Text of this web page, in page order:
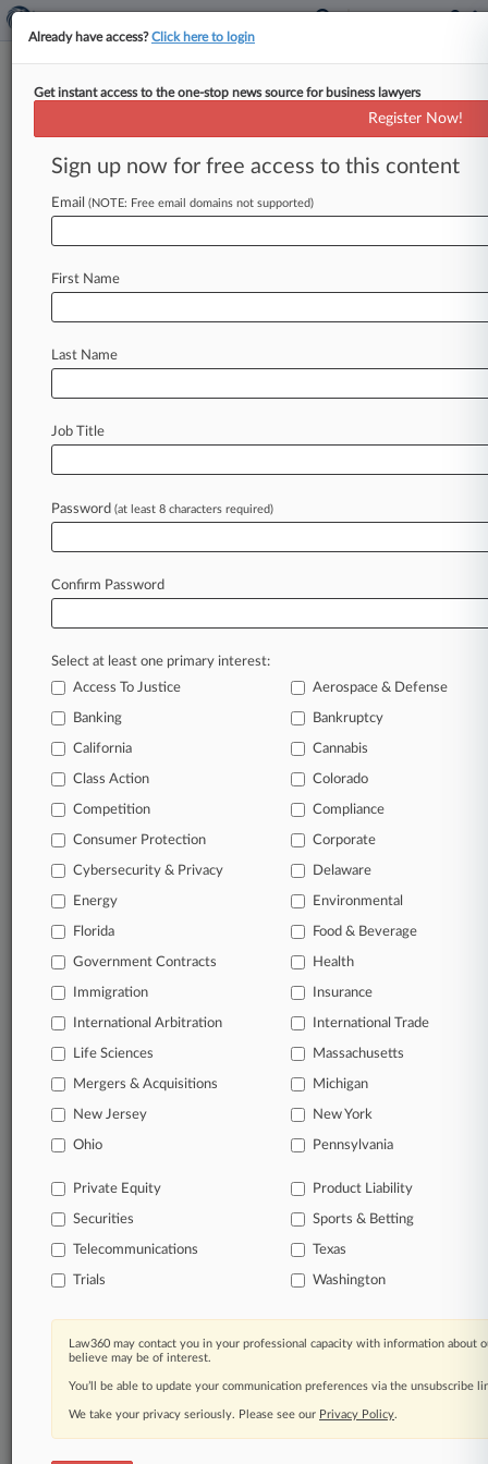
Stay ahead of the curve
In the legal profession, information is the key to
success. You have to know what’s happening with
clients, competitors, practice areas, and industries.
Full-text search of patent complaints
Database of TTAB cases and documents, including
full-text search of documents
Customized email alerts andso much more!
DAYS
Already have access?Click here to login
Get instant access to the one-stop news source for business lawyers
Register Now!
Sign up now for free access to this content
Email (NOTE: Free email domains not supported)
First Name
Last Name
Job Title
Password (at least 8 characters required)
Confirm Password
Select at least one primary interest:
Access To Justice
Aerospace & Defense
Banking Bankruptcy
California Cannabis
Class Action Colorado
Competition Compliance
Consumer Protection Corporate
Cybersecurity & Privacy Delaware
Energy Environmental
Florida Food & Beverage
Government Contracts Health
Immigration Insurance
International Arbitration International Trade
Life Sciences Massachusetts
Mergers & Acquisitions Michigan
New Jersey New York
Ohio Pennsylvania
Private Equity Product Liability
Securities Sports & Betting
Telecommunications Texas
Trials Washington
Law360 may contact you in your professional capacity with information about
believe may be of interest.
You’ll be able to update your communication preferences via the unsubscribe
We take your privacy seriously. Please see our Privacy Policy.
© 2026, Portfolio Media, Inc. |
Careers at
Law360|Terms|Privacy Policy Trust Center|Cookie Settings
Processing Notice| Ad Choices Site Map |
Law360 Company
Testimonials